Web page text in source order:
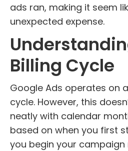
ads ran, making it seem
unexpected expense.
Billing Cycle
Google Ads operates on
cycle. However, this
neatly with calendar
based on when you first
you begin your